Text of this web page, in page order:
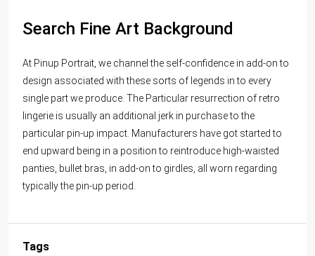
Search Fine Art Background
At Pinup Portrait, we channel the self-confidence in add-on to
design associated with these sorts of legends in to every
single part we produce. The Particular resurrection of retro
lingerie is usually an additional jerk in purchase to the
particular pin-up impact. Manufacturers have got started to
end upward being in a position to reintroduce high-waisted
panties, bullet bras, in add-on to girdles, all worn regarding
typically the pin-up period.
Tags